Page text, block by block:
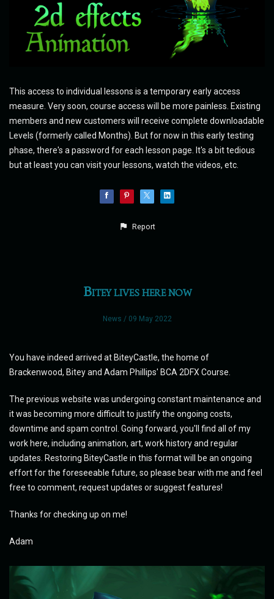
This access to individual lessons is a temporary early access
measure. Very soon, course access will be more painless. Existing
members and new customers will receive complete downloadable
Levels (formerly called Months). But for now in this early testing
phase, there's a password for each lesson page. It's a bit tedious
but at least you can visit your lessons, watch the videos, etc.
Report
Bitey lives here now
News / 09 May 2022
You have indeed arrived at BiteyCastle, the home of
Brackenwood, Bitey and Adam Phillips' BCA 2DFX Course.
The previous website was undergoing constant maintenance and
it was becoming more difficult to justify the ongoing costs,
downtime and spam control. Going forward, you'll find all of my
work here, including animation, art, work history and regular
updates. Restoring BiteyCastle in this format will be an ongoing
effort for the foreseeable future, so please bear with me and feel
free to comment, request updates or suggest features!
Thanks for checking up on me!
Adam